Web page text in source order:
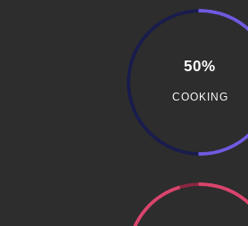
50%
COOKING